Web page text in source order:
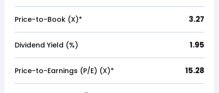
Price-to-Book (X)* 3.27
Dividend Yield (%) 1.95
Price-to-Earnings (P/E) (X)* 15.28